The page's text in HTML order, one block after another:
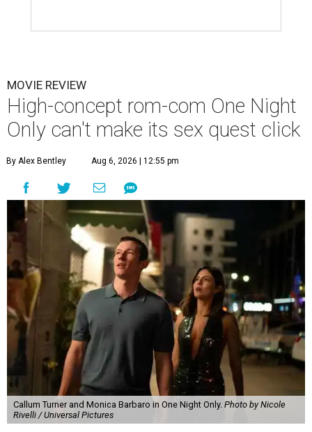
MOVIE REVIEW
High-concept rom-com One Night
Only can't make its sex quest click
By Alex Bentley Aug 6, 2026 | 12:55 pm
Callum Turner and Monica Barbaro in One Night Only. Photo by Nicole
Rivelli / Universal Pictures